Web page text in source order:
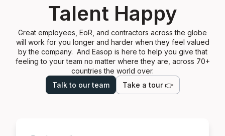
Talent Happy
Great employees, EoR, and contractors across the globe
will work for you longer and harder when they feel valued
by the company. And Easop is here to help you give that
feeling to your team no matter where they are, across 70+
countries the world over.
Talk to our team
Take a tour 👉